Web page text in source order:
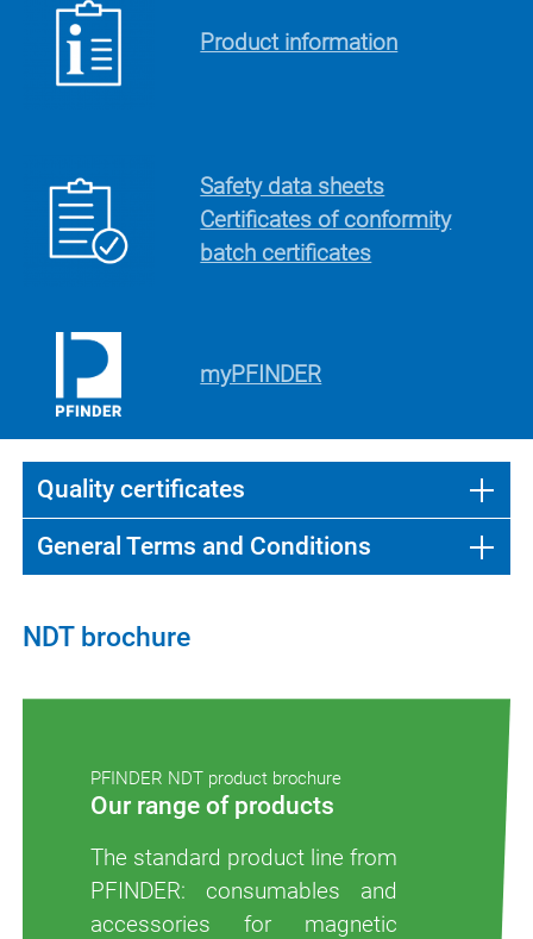
Product information
Safety data sheets
Certificates of conformity
batch certificates
myPFINDER
Quality certificates
General Terms and Conditions
NDT brochure
PFINDER NDT product brochure
Our range of products
The standard product line from
PFINDER: consumables and
accessories for magnetic